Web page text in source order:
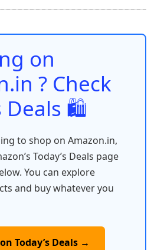
A
p
p
st t dI
n
Li
n
e
on
? Check
Deals 🛍️
to shop on Amazon.in,
Today’s Deals page
You can explore
and buy whatever you
Today’s Deals →